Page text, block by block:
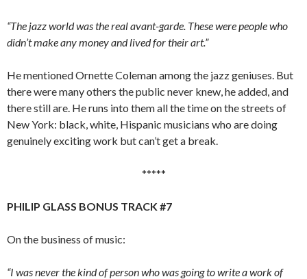
“The jazz world was the real avant-garde. These were people who
didn’t make any money and lived for their art.”
He mentioned Ornette Coleman among the jazz geniuses. But
there were many others the public never knew, he added, and
there still are. He runs into them all the time on the streets of
New York: black, white, Hispanic musicians who are doing
genuinely exciting work but can’t get a break.
*****
PHILIP GLASS BONUS TRACK #7
On the business of music:
“I was never the kind of person who was going to write a work of